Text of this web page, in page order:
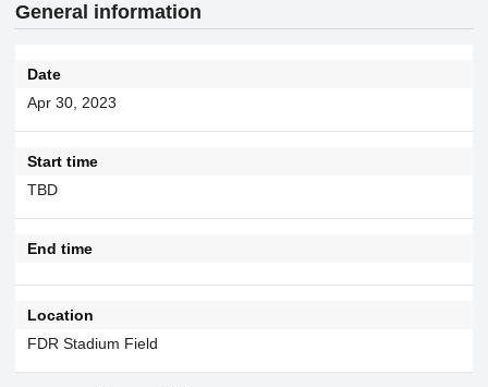
General information
Date
Apr 30, 2023
Start time
TBD
End time
Location
FDR Stadium Field